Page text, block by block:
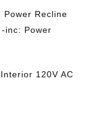
Power Recline
inc: Power
120V AC